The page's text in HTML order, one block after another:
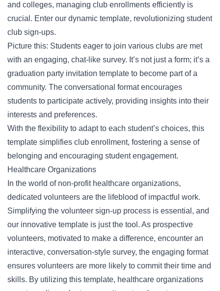
and colleges, managing club enrollments efficiently is
crucial. Enter our dynamic template, revolutionizing student
club sign-ups.
Picture this: Students eager to join various clubs are met
with an engaging, chat-like survey. It’s not just a form; it’s a
graduation party invitation template to become part of a
community. The conversational format encourages
students to participate actively, providing insights into their
interests and preferences.
With the flexibility to adapt to each student’s choices, this
template simplifies club enrollment, fostering a sense of
belonging and encouraging student engagement.
Healthcare Organizations
In the world of non-profit healthcare organizations,
dedicated volunteers are the lifeblood of impactful work.
Simplifying the volunteer sign-up process is essential, and
our innovative template is just the tool. As prospective
volunteers, motivated to make a difference, encounter an
interactive, conversation-style survey, the engaging format
ensures volunteers are more likely to commit their time and
skills. By utilizing this template, healthcare organizations